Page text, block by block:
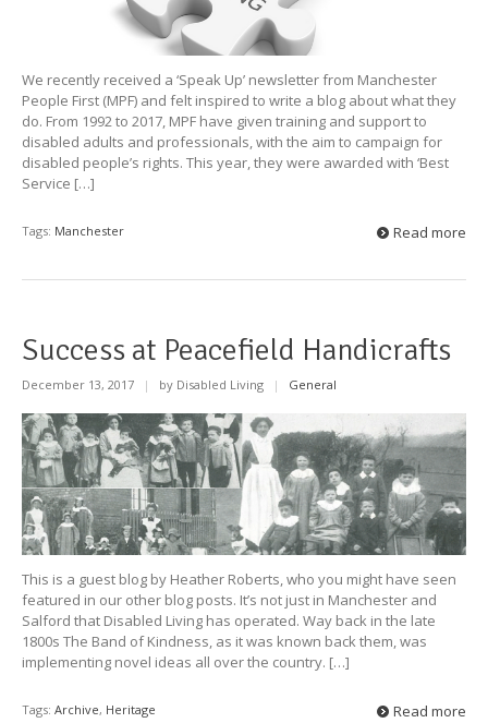
We recently received a ‘Speak Up’ newsletter from Manchester
People First (MPF) and felt inspired to write a blog about what they
do. From 1992 to 2017, MPF have given training and support to
disabled adults and professionals, with the aim to campaign for
disabled people’s rights. This year, they were awarded with ‘Best
Service […]
Tags: Manchester Read more
Success at Peacefield Handicrafts
December 13, 2017 | by Disabled Living | General
This is a guest blog by Heather Roberts, who you might have seen
featured in our other blog posts. It’s not just in Manchester and
Salford that Disabled Living has operated. Way back in the late
1800s The Band of Kindness, as it was known back them, was
implementing novel ideas all over the country. […]
Tags: Archive, Heritage Read more